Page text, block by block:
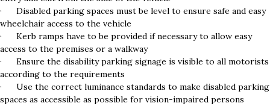
· Disabled parking spaces must be level to ensure safe and easy
wheelchair access to the vehicle
· Kerb ramps have to be provided if necessary to allow easy
access to the premises or a walkway
· Ensure the disability parking signage is visible to all motorists
according to the requirements
· Use the correct luminance standards to make disabled parking
spaces as accessible as possible for vision-impaired persons